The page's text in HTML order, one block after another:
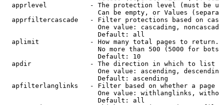
apprlevel           - The protection level (must be
Can be empty, or Values
apprfiltercascade   - Filter protections based on
One value: cascading,
                        Default: all
  aplimit             - How many total pages to return.
No more than 500 (5000 for
                        Default: 10
  apdir               - The direction in which to list
One value: ascending,
                        Default: ascending
apfilterlanglinks   - Filter based on whether a page
One value: withlanglinks,
                        Default: all